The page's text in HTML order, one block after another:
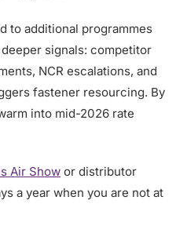
to additional programmes
signals: competitor
NCR escalations, and
fastener resourcing. By
into mid-2026 rate
Air Show or distributor
a year when you are not at